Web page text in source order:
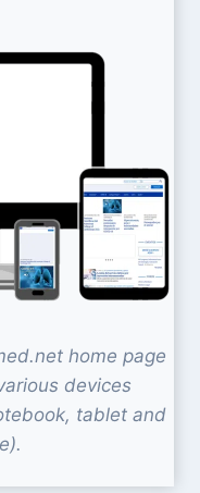
home page
devices
tablet and